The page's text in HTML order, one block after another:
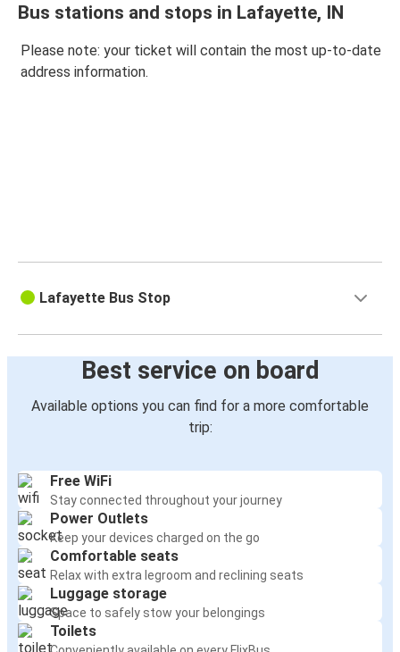
Bus stations and stops in Lafayette, IN
Please note: your ticket will contain the most up-to-date
address information.
Lafayette Bus Stop
Best service on board
Available options you can find for a more comfortable
trip:
Free WiFi
Stay connected throughout your journey
Power Outlets
Keep your devices charged on the go
Comfortable seats
Relax with extra legroom and reclining seats
Luggage storage
Space to safely stow your belongings
Toilets